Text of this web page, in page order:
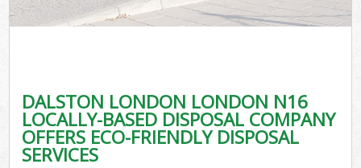
DALSTON LONDON LONDON N16
LOCALLY-BASED DISPOSAL COMPANY
OFFERS ECO-FRIENDLY DISPOSAL
SERVICES